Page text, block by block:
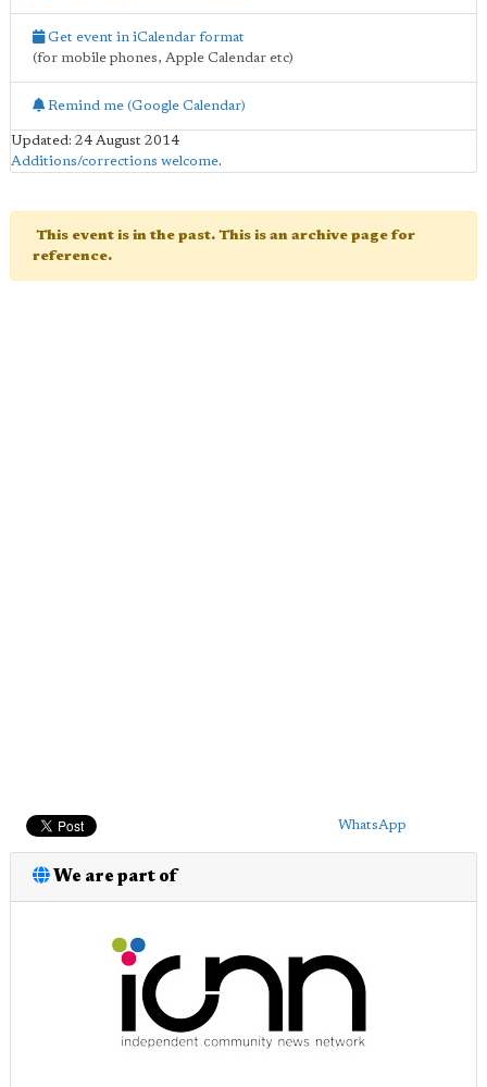
Get event in iCalendar format
(for mobile phones, Apple Calendar etc)
Remind me (Google Calendar)
Updated: 24 August 2014
Additions/corrections welcome.
This event is in the past. This is an archive page for
reference.
WhatsApp
We are part of